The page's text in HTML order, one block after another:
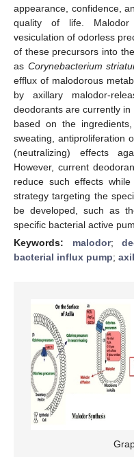
appearance, confidence,
quality of life. Malodor
vesiculation of odorless
of these precursors into
as Corynebacterium
efflux of malodorous
by axillary malodor-
deodorants are currently in
based on the
sweating, antiproliferation
(neutralizing) effects
However, current
reduce such effects
strategy targeting the
be developed, such as
specific bacterial active
Keywords: malodor;
bacterial influx pump;